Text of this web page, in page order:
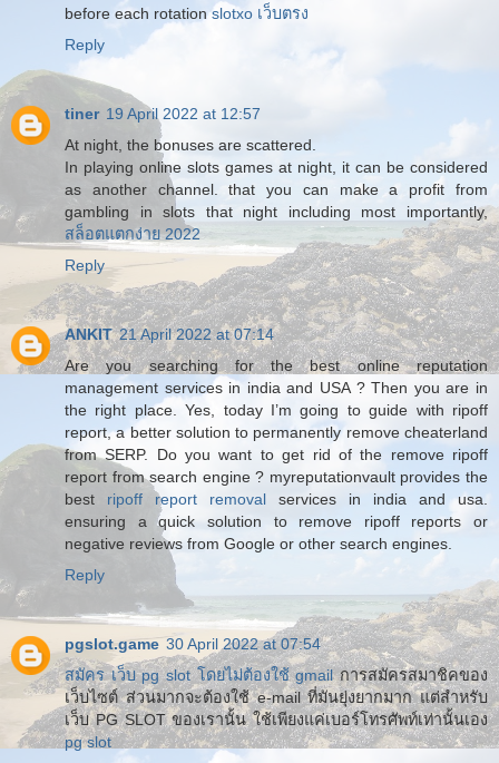
before each rotationslotxo เว็บตรง
Reply
tiner 19 April 2022 at 12:57
At night, the bonuses are scattered.
In playing online slots games at night, it can be considered
as another channel. that you can make a profit from
gambling in slots that night including most importantly,
สล็อตแตกง่าย 2022
Reply
ANKIT 21 April 2022 at 07:14
Are you searching for the best online reputation
management services in india and USA ? Then you are in
the right place. Yes, today I’m going to guide with ripoff
report, a better solution to permanently remove cheaterland
from SERP. Do you want to get rid of the remove ripoff
report from search engine ? myreputationvault provides the
best ripoff report removal services in india and usa.
ensuring a quick solution to remove ripoff reports or
negative reviews from Google or other search engines.
Reply
pgslot.game 30 April 2022 at 07:54
สมัคร เว็บ pg slot โดยไม่ต้องใช้ gmailการสมัครสมาชิคของ
เว็บไซต์ ส่วนมากจะต้องใช้ e-mail ที่มันยุ่งยากมาก แต่สำหรับ
เว็บ PG SLOT ของเรานั้น ใช้เพียงแค่เบอร์โทรศัพท์เท่านั้นเอง
pg slot